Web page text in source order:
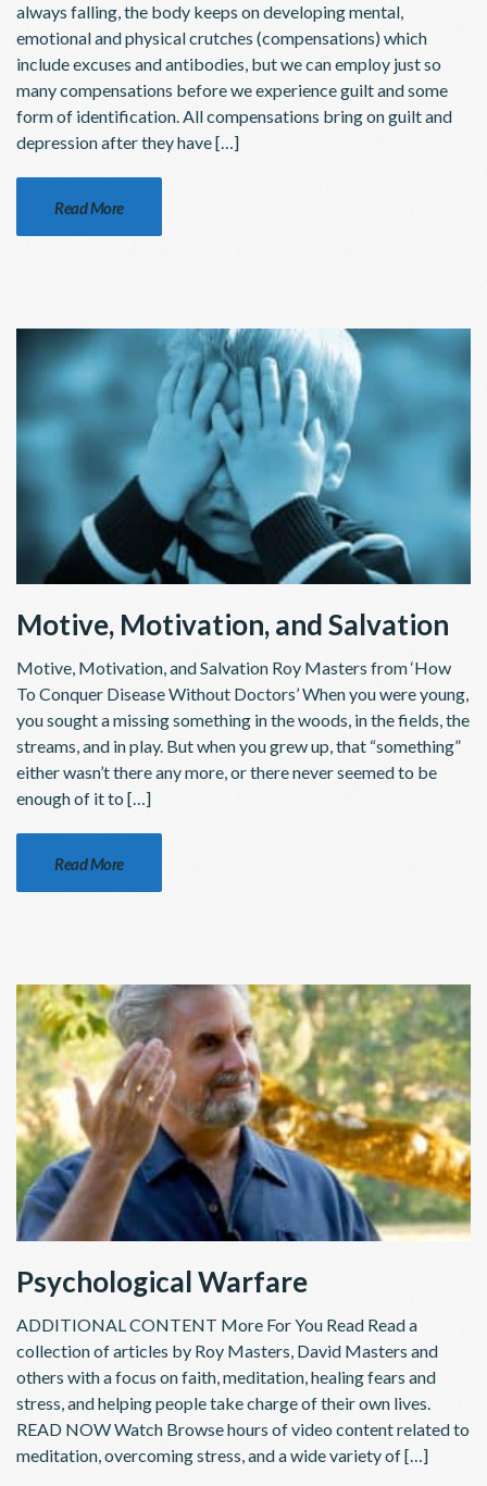
always falling, the body keeps on developing mental,
emotional and physical crutches (compensations) which
include excuses and antibodies, but we can employ just so
many compensations before we experience guilt and some
form of identification. All compensations bring on guilt and
depression after they have […]
Read More
Motive, Motivation, and Salvation
Motive, Motivation, and Salvation Roy Masters from ‘How
To Conquer Disease Without Doctors’ When you were young,
you sought a missing something in the woods, in the fields, the
streams, and in play. But when you grew up, that “something”
either wasn’t there any more, or there never seemed to be
enough of it to […]
Read More
Psychological Warfare
ADDITIONAL CONTENT More For You Read Read a
collection of articles by Roy Masters, David Masters and
others with a focus on faith, meditation, healing fears and
stress, and helping people take charge of their own lives.
READ NOW Watch Browse hours of video content related to
meditation, overcoming stress, and a wide variety of […]